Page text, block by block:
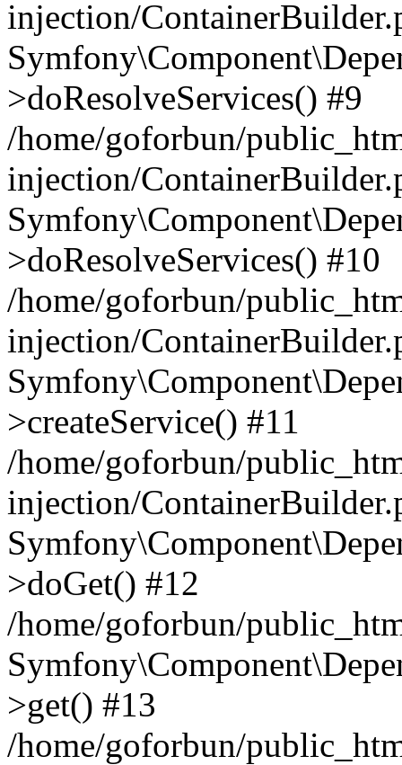
injection/
>doResolveServices() #9
/home/goforbun/
injection/
>doResolveServices() #10
/home/goforbun/
injection/
>createService() #11
/home/goforbun/
injection/
>doGet() #12
/home/goforbun/
>get() #13
/home/goforbun/